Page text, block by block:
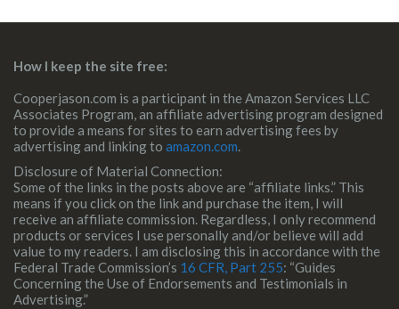
How I keep the site free:
Cooperjason.com is a participant in the Amazon Services LLC
Associates Program, an affiliate advertising program designed
to provide a means for sites to earn advertising fees by
advertising and linking to amazon.com.
Disclosure of Material Connection:
Some of the links in the posts above are “affiliate links.” This
means if you click on the link and purchase the item, I will
receive an affiliate commission. Regardless, I only recommend
products or services I use personally and/or believe will add
value to my readers. I am disclosing this in accordance with the
Federal Trade Commission’s 16 CFR, Part 255: “Guides
Concerning the Use of Endorsements and Testimonials in
Advertising.”